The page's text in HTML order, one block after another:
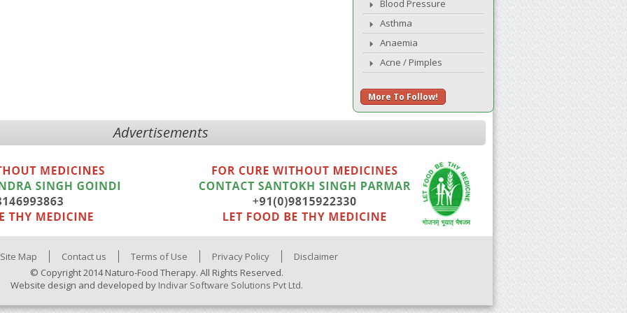
Blood Pressure
Asthma
Anaemia
Acne / Pimples
More To Follow!
Advertisements
Site Map Contact us Terms of Use Privacy Policy
Disclaimer
© Copyright 2014 Naturo-Food Therapy. All Rights Reserved.
Website design and developed by Indivar Software Solutions Pvt Ltd.